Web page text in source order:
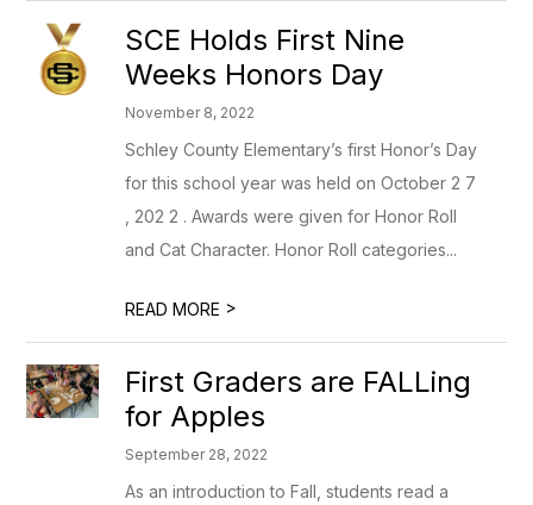
SCE Holds First Nine
Weeks Honors Day
November 8, 2022
Schley County Elementary’s first Honor’s Day
for this school year was held on October 2 7
, 202 2 . Awards were given for Honor Roll
and Cat Character. Honor Roll categories...
READ MORE >
First Graders are FALLing
for Apples
September 28, 2022
As an introduction to Fall, students read a